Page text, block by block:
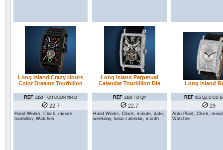
Long Island Crazy Hours
Color Dreams Tourbillon
REF 1350 T CH CODR NR D
22.7
Hand Works, Clock, minute,
tourbillon, Watches
Long Island Perpetual
Calendar Tourbillon Dia
REF 1350 T D QP
22.7
Hand Works, Clock, minute, date,
weekday, lunar calendar, month
Long Island
REF 952 QZ D CD
29
Auto Plant, Clock,
Watches